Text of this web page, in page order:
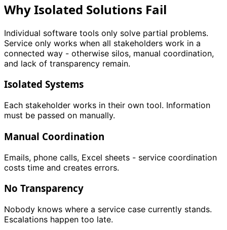
Why Isolated Solutions Fail
Individual software tools only solve partial problems.
Service only works when all stakeholders work in a
connected way - otherwise silos, manual coordination,
and lack of transparency remain.
Isolated Systems
Each stakeholder works in their own tool. Information
must be passed on manually.
Manual Coordination
Emails, phone calls, Excel sheets - service coordination
costs time and creates errors.
No Transparency
Nobody knows where a service case currently stands.
Escalations happen too late.